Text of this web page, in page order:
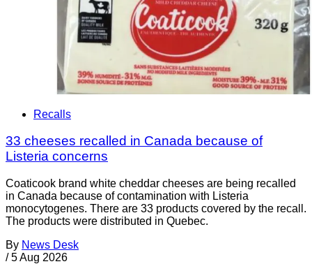
Recalls
33 cheeses recalled in Canada because of
Listeria concerns
Coaticook brand white cheddar cheeses are being recalled
in Canada because of contamination with Listeria
monocytogenes. There are 33 products covered by the recall.
The products were distributed in Quebec.
By News Desk
/ 5 Aug 2026